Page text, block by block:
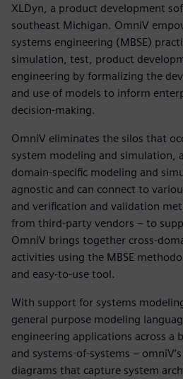
XLDyn, a product development
southeast Michigan. OmniV
systems engineering (MBSE)
simulation, test, product
engineering by formalizing the
and use of models to inform
decision-making.
OmniV eliminates the silos that
system modeling and simulation,
domain-specific modeling and
agnostic and can connect to
and verification and validation
from third-party vendors – to
OmniV brings together cross-
activities using the MBSE
and easy-to-use tool.
With support for systems
general purpose modeling
engineering applications across a
and systems-of-systems –
diagrams that capture system